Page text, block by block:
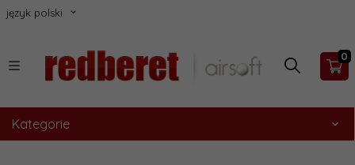
język polski
0
Kategorie